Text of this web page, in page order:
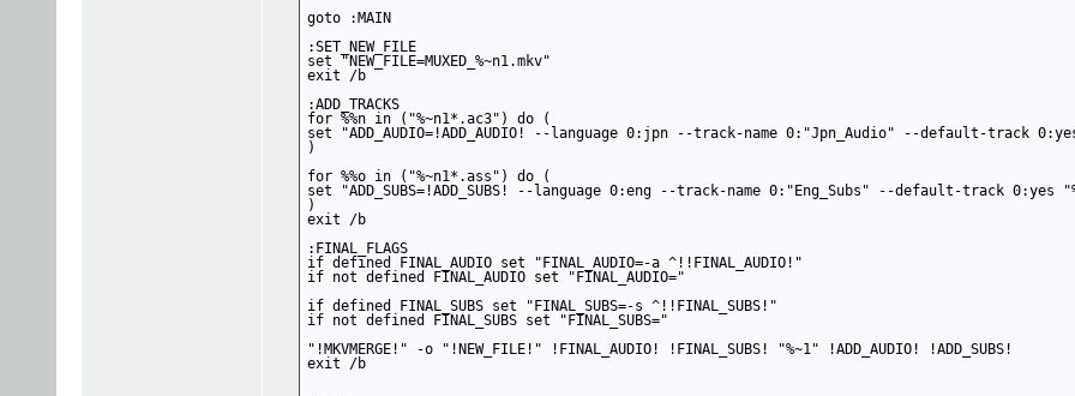
goto :MAIN
:SET_NEW_FILE
set "NEW_FILE=MUXED_%~n1.mkv"
exit /b
:ADD_TRACKS
for %%n in ("%~n1*.ac3") do (
set "ADD_AUDIO=!ADD_AUDIO! --language 0:jpn --track-name 0:"Jpn_Audio" --default-track 0:yes
)
for %%o in ("%~n1*.ass") do (
set "ADD_SUBS=!ADD_SUBS! --language 0:eng --track-name 0:"Eng_Subs" --default-track 0:yes
)
exit /b
:FINAL_FLAGS
if defined FINAL_AUDIO set "FINAL_AUDIO=-a ^!!FINAL_AUDIO!"
if not defined FINAL_AUDIO set "FINAL_AUDIO="
if defined FINAL_SUBS set "FINAL_SUBS=-s ^!!FINAL_SUBS!"
if not defined FINAL_SUBS set "FINAL_SUBS="
"!MKVMERGE!" -o "!NEW_FILE!" !FINAL_AUDIO! !FINAL_SUBS! "%~1" !ADD_AUDIO! !ADD_SUBS!
exit /b